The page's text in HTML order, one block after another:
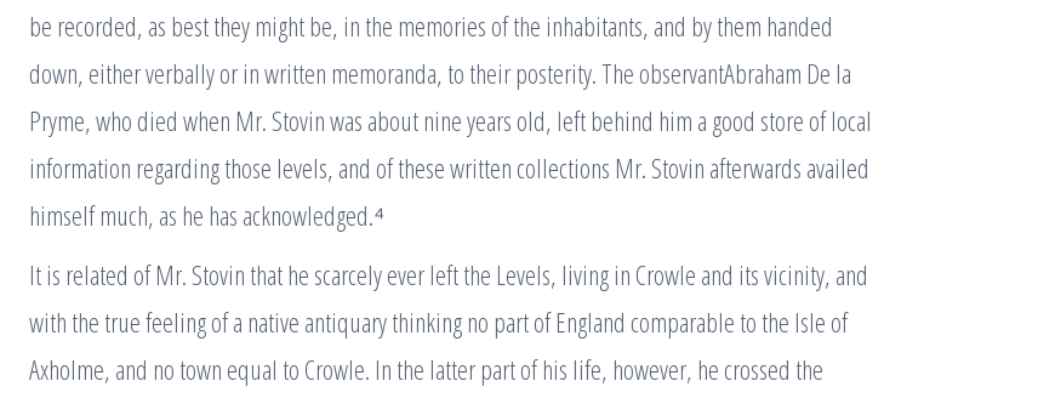
be recorded, as best they might be, in the memories of the inhabitants, and by them handed
down, either verbally or in written memoranda, to their posterity. The observantAbraham De la
Pryme, who died when Mr. Stovin was about nine years old, left behind him a good store of local
information regarding those levels, and of these written collections Mr. Stovin afterwards availed
himself much, as he has acknowledged.⁴
It is related of Mr. Stovin that he scarcely ever left the Levels, living in Crowle and its vicinity, and
with the true feeling of a native antiquary thinking no part of England comparable to the Isle of
Axholme, and no town equal to Crowle. In the latter part of his life, however, he crossed the